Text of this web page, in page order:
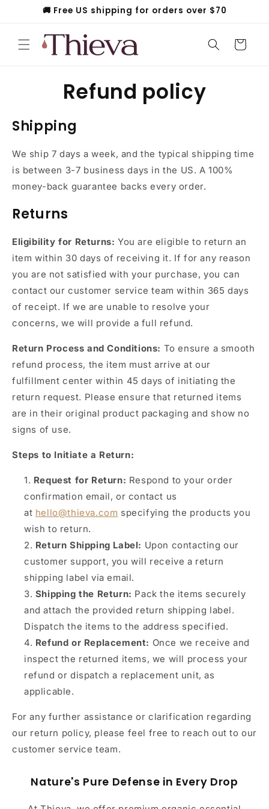
Skip to🚚 Free US shipping for orders over $70
Cart
Refund policy
Shipping
We ship 7 days a week, and the typical shipping time
is between 3-7 business days in the US. A 100%
money-back guarantee backs every order.
Returns
Eligibility for Returns: You are eligible to return an
item within 30 days of receiving it. If for any reason
you are not satisfied with your purchase, you can
contact our customer service team within 365 days
of receipt. If we are unable to resolve your
concerns, we will provide a full refund.
Return Process and Conditions: To ensure a smooth
refund process, the item must arrive at our
fulfillment center within 45 days of initiating the
return request. Please ensure that returned items
are in their original product packaging and show no
signs of use.
Steps to Initiate a Return:
Request for Return: Respond to your order
confirmation email, or contact us
at hello@thieva.com specifying the products you
wish to return.
Return Shipping Label: Upon contacting our
customer support, you will receive a return
shipping label via email.
Shipping the Return: Pack the items securely
and attach the provided return shipping label.
Dispatch the items to the address specified.
Refund or Replacement: Once we receive and
inspect the returned items, we will process your
refund or dispatch a replacement unit, as
applicable.
For any further assistance or clarification regarding
our return policy, please feel free to reach out to our
customer service team.
Nature's Pure Defense in Every Drop